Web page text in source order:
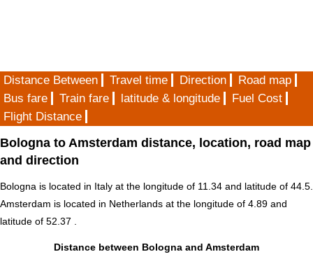
Distance Between Travel time Direction
Road map
Bus fare
Train fare latitude & longitude
Fuel Cost
Flight Distance
Bologna to Amsterdam distance, location, road map
and direction
Bologna is located in Italy at the longitude of 11.34 and latitude of 44.5.
Amsterdam is located in Netherlands at the longitude of 4.89 and
latitude of 52.37 .
Distance between Bologna and Amsterdam